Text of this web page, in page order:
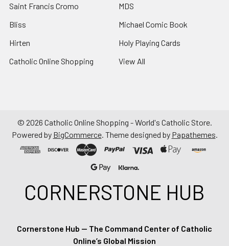
Saint Francis Cromo
Bliss
Hirten
Catholic Online Shopping
MDS
Michael Comic Book
Holy Playing Cards
View All
© 2026 Catholic Online Shopping - World's Catholic Store.
Powered by BigCommerce. Theme designed by Papathemes.
CORNERSTONE HUB
Cornerstone Hub — The Command Center of Catholic
Online’s Global Mission